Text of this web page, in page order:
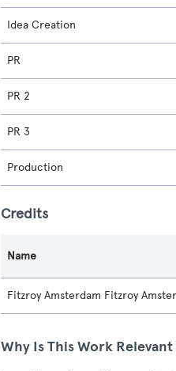
Idea Creation
PR
PR 2
PR 3
Production
Credits
Name
Fitzroy Amsterdam Fitzroy
Why Is This Work Relevant